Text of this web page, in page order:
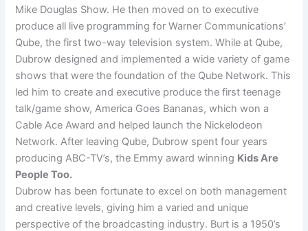
Mike Douglas Show. He then moved on to executive
produce all live programming for Warner Communications’
Qube, the first two-way television system. While at Qube,
Dubrow designed and implemented a wide variety of game
shows that were the foundation of the Qube Network. This
led him to create and executive produce the first teenage
talk/game show, America Goes Bananas, which won a
Cable Ace Award and helped launch the Nickelodeon
Network. After leaving Qube, Dubrow spent four years
producing ABC-TV’s, the Emmy award winning Kids Are
People Too.
Dubrow has been fortunate to excel on both management
and creative levels, giving him a varied and unique
perspective of the broadcasting industry. Burt is a 1950’s